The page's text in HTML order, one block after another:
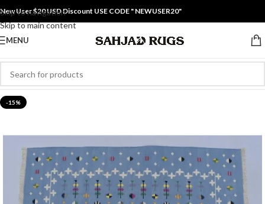
Skip to navigation
Skip to main content
New User $20 USD Discount USE CODE " NEWUSER20"
MENU
-15%